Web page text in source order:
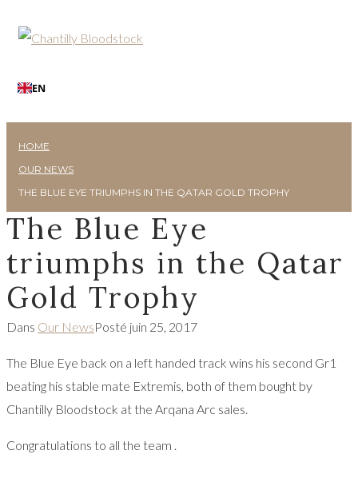
EN
HOME
OUR NEWS
THE BLUE EYE TRIUMPHS IN THE QATAR GOLD TROPHY
The Blue Eye
triumphs in the Qatar
Gold Trophy
Dans Our NewsPosté juin 25, 2017
The Blue Eye back on a left handed track wins his second Gr1
beating his stable mate Extremis, both of them bought by
Chantilly Bloodstock at the Arqana Arc sales.
Congratulations to all the team .